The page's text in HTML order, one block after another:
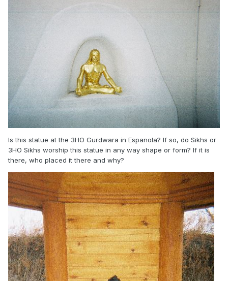
Is this statue at the 3HO Gurdwara in Espanola? If so, do Sikhs or
3HO Sikhs worship this statue in any way shape or form? If it is
there, who placed it there and why?